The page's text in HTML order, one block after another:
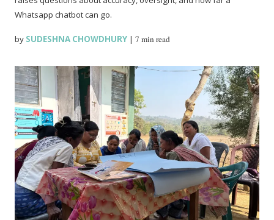
Whatsapp chatbot can go.
by SUDESHNA CHOWDHURY |7 min read